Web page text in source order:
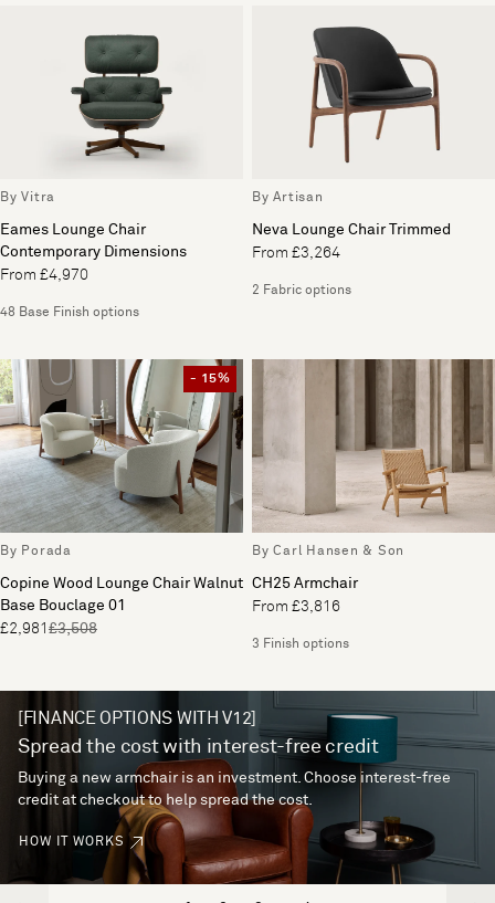
By Vitra
Eames Lounge Chair
Contemporary Dimensions
From £4,970
48 Base Finish options
By Artisan
Neva Lounge Chair Trimmed
From £3,264
2 Fabric options
- 15%
By Porada
Copine Wood Lounge Chair Walnut
Base Bouclage 01
£2,981 £3,508
By Carl Hansen & Son
CH25 Armchair
From £3,816
3 Finish options
[FINANCE OPTIONS WITH V12]
Spread the cost with interest-free credit
Buying a new armchair is an investment. Choose interest-free
credit at checkout to help spread the cost.
HOW IT WORKS